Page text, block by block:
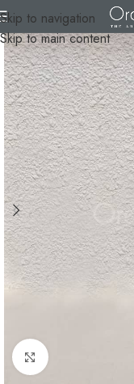
Skip to navigation
Skip to main content
Click to enlarge